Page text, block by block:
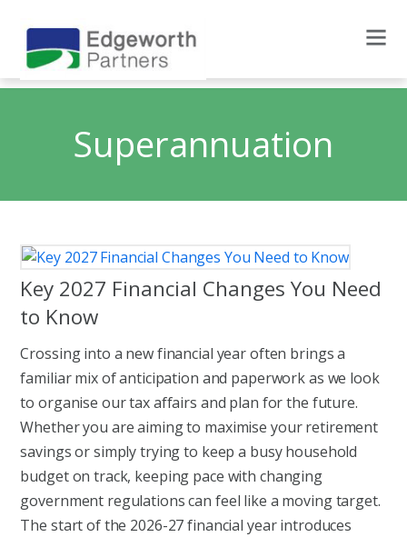
Superannuation
Key 2027 Financial Changes You Need
to Know
Crossing into a new financial year often brings a
familiar mix of anticipation and paperwork as we look
to organise our tax affairs and plan for the future.
Whether you are aiming to maximise your retirement
savings or simply trying to keep a busy household
budget on track, keeping pace with changing
government regulations can feel like a moving target.
The start of the 2026-27 financial year introduces